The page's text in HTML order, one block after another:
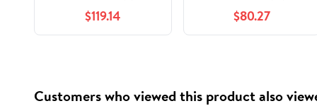
$119.14
Protector Safety
Coupling Overload
Clutch
$80.27
Customers who viewed this product also